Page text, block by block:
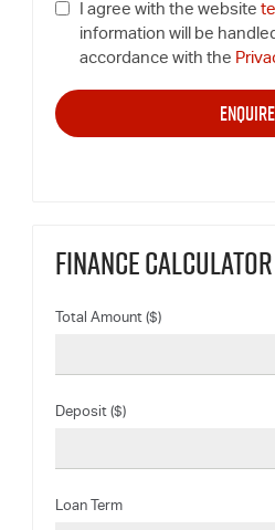
I agree with the website
information will be
accordance with the
FINANCE CALCULATOR
Total Amount ($)
Deposit ($)
Loan Term